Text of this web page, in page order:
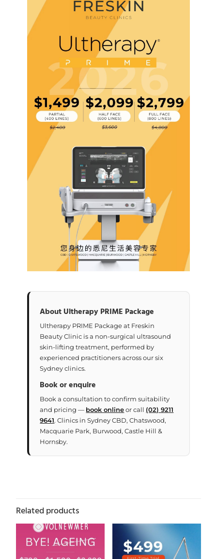
About Ultherapy PRIME Package
Ultherapy PRIME Package at Freskin
Beauty Clinic is a non-surgical ultrasound
skin-lifting treatment, performed by
experienced practitioners across our six
Sydney clinics.
Book or enquire
Book a consultation to confirm suitability
and pricing — book onlineor call (02) 9211
9641. Clinics in Sydney CBD, Chatswood,
Macquarie Park, Burwood, Castle Hill &
Hornsby.
Related products